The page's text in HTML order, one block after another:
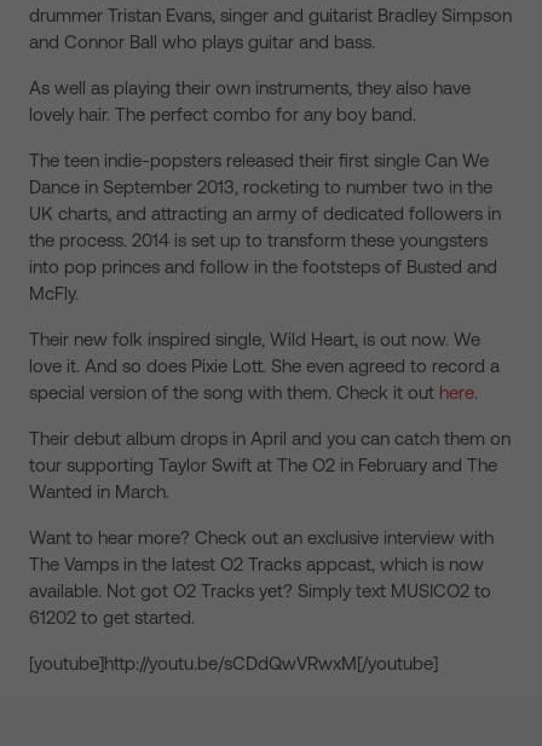
drummer Tristan Evans, singer and guitarist Bradley Simpson
and Connor Ball who plays guitar and bass.
As well as playing their own instruments, they also have
lovely hair. The perfect combo for any boy band.
The teen indie-popsters released their first single Can We
Dance in September 2013, rocketing to number two in the
UK charts, and attracting an army of dedicated followers in
the process. 2014 is set up to transform these youngsters
into pop princes and follow in the footsteps of Busted and
McFly.
Their new folk inspired single, Wild Heart, is out now. We
love it. And so does Pixie Lott. She even agreed to record a
special version of the song with them. Check it out here.
Their debut album drops in April and you can catch them on
tour supporting Taylor Swift at The O2 in February and The
Wanted in March.
Want to hear more? Check out an exclusive interview with
The Vamps in the latest O2 Tracks appcast, which is now
available. Not got O2 Tracks yet? Simply text MUSICO2 to
61202 to get started.
[youtube]http://youtu.be/sCDdQwVRwxM[/youtube]